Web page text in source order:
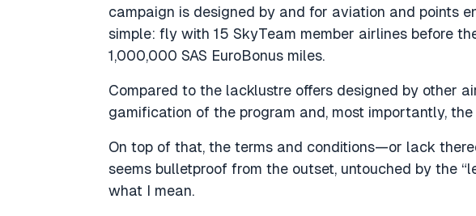
campaign is designed by and for aviation and points
simple: fly with 15 SkyTeam member airlines before
1,000,000 SAS EuroBonus miles.
Compared to the lacklustre offers designed by other
gamification of the program and, most importantly,
On top of that, the terms and conditions—or lack
seems bulletproof from the outset, untouched by the
what I mean.